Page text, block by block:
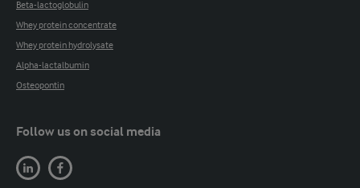
Beta-lactoglobulin
Whey protein concentrate
Whey protein hydrolysate
Alpha-lactalbumin
Osteopontin
Follow us on social media